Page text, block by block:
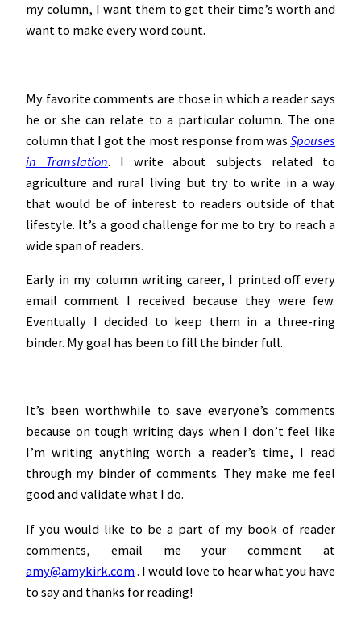
my column, I want them to get their time’s worth and
want to make every word count.
My favorite comments are those in which a reader says
he or she can relate to a particular column. The one
column that I got the most response from was Spouses
in Translation. I write about subjects related to
agriculture and rural living but try to write in a way
that would be of interest to readers outside of that
lifestyle. It’s a good challenge for me to try to reach a
wide span of readers.
Early in my column writing career, I printed off every
email comment I received because they were few.
Eventually I decided to keep them in a three-ring
binder. My goal has been to fill the binder full.
It’s been worthwhile to save everyone’s comments
because on tough writing days when I don’t feel like
I’m writing anything worth a reader’s time, I read
through my binder of comments. They make me feel
good and validate what I do.
If you would like to be a part of my book of reader
comments, email me your comment at
amy@amykirk.com. I would love to hear what you have
to say and thanks for reading!